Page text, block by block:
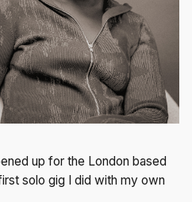
up for the London based
solo gig I did with my own